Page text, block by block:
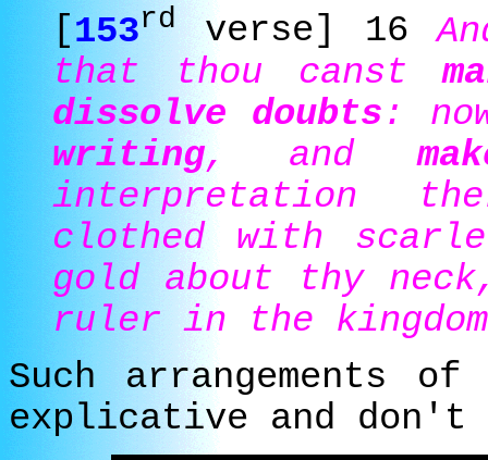
153rd verse] 16
that thou canst
dissolve doubts:
writing, and
interpretation
clothed with
gold about thy
ruler in the
Such arrangements
explicative and don't